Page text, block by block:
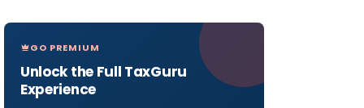
GO PREMIUM
Unlock the Full TaxGuru
Experience